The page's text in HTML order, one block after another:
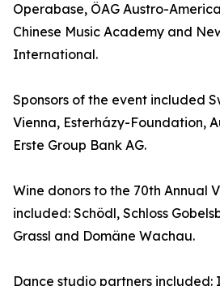
Operabase, ÖAG Austro-
Chinese Music Academy and
International.
Sponsors of the event included
Vienna, Esterházy-Foundation,
Erste Group Bank AG.
Wine donors to the 70th Annual
included: Schödl, Schloss
Grassl and Domäne Wachau.
Dance studio partners included: